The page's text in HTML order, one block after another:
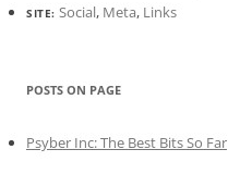
SITE: Social, Meta, Links
POSTS ON PAGE
Psyber Inc: The Best Bits So Far